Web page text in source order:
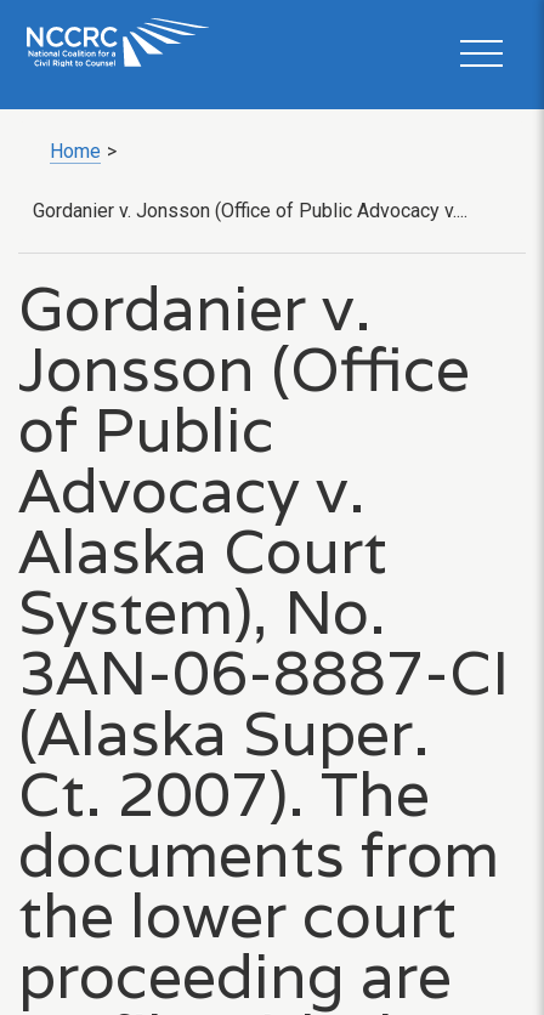
Home >
Gordanier v. Jonsson (Office of Public Advocacy v....
Gordanier v.
Jonsson (Office
of Public
Advocacy v.
Alaska Court
System), No.
3AN-06-8887-CI
(Alaska Super.
Ct. 2007). The
documents from
the lower court
proceeding are